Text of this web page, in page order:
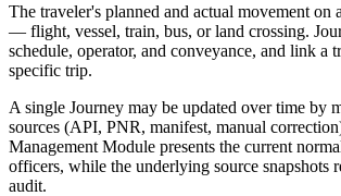
The traveler's planned and actual movement on
— flight, vessel, train, bus, or land crossing.
schedule, operator, and conveyance, and link a
specific trip.
A single Journey may be updated over time by
sources (API, PNR, manifest, manual
Management Module presents the current
officers, while the underlying source snapshots
audit.